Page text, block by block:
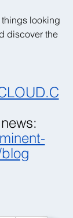
looking
discover the